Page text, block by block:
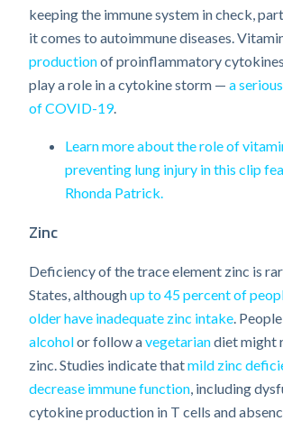
keeping the immune system in check,
it comes to autoimmune diseases.
productionof proinflammatory
play a role in a cytokine storm — a
of COVID-19.
Learn more about the role of
preventing lung injury in this clip
Rhonda Patrick.
Zinc
Deficiency of the trace element zinc is
States, althoughup to 45 percent of
older have inadequate zinc intake .
alcoholor follow avegetariandiet might
zinc. Studies indicate thatmild zinc
decrease immune function , including
cytokine production in T cells and